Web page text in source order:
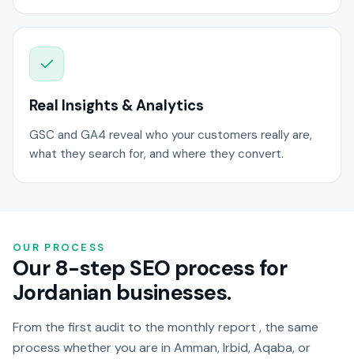
Real Insights & Analytics
GSC and GA4 reveal who your customers really are,
what they search for, and where they convert.
OUR PROCESS
Our 8-step SEO process for
Jordanian businesses.
From the first audit to the monthly report , the same
process whether you are in Amman, Irbid, Aqaba, or